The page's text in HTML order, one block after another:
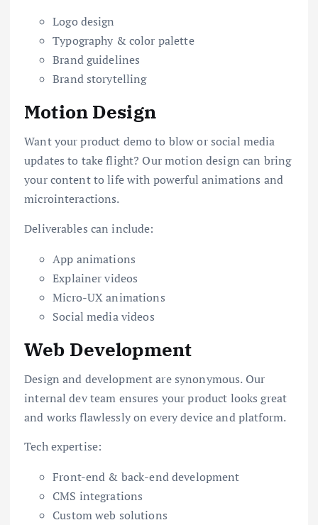
Logo design
Typography & color palette
Brand guidelines
Brand storytelling
Motion Design
Want your product demo to blow or social media
updates to take flight? Our motion design can bring
your content to life with powerful animations and
microinteractions.
Deliverables can include:
App animations
Explainer videos
Micro-UX animations
Social media videos
Web Development
Design and development are synonymous. Our
internal dev team ensures your product looks great
and works flawlessly on every device and platform.
Tech expertise:
Front-end & back-end development
CMS integrations
Custom web solutions